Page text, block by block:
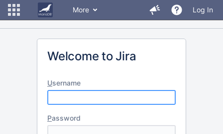
More Log In
Welcome to Jira
Username
Password